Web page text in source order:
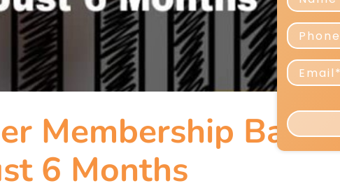
Membership Base
6 Months